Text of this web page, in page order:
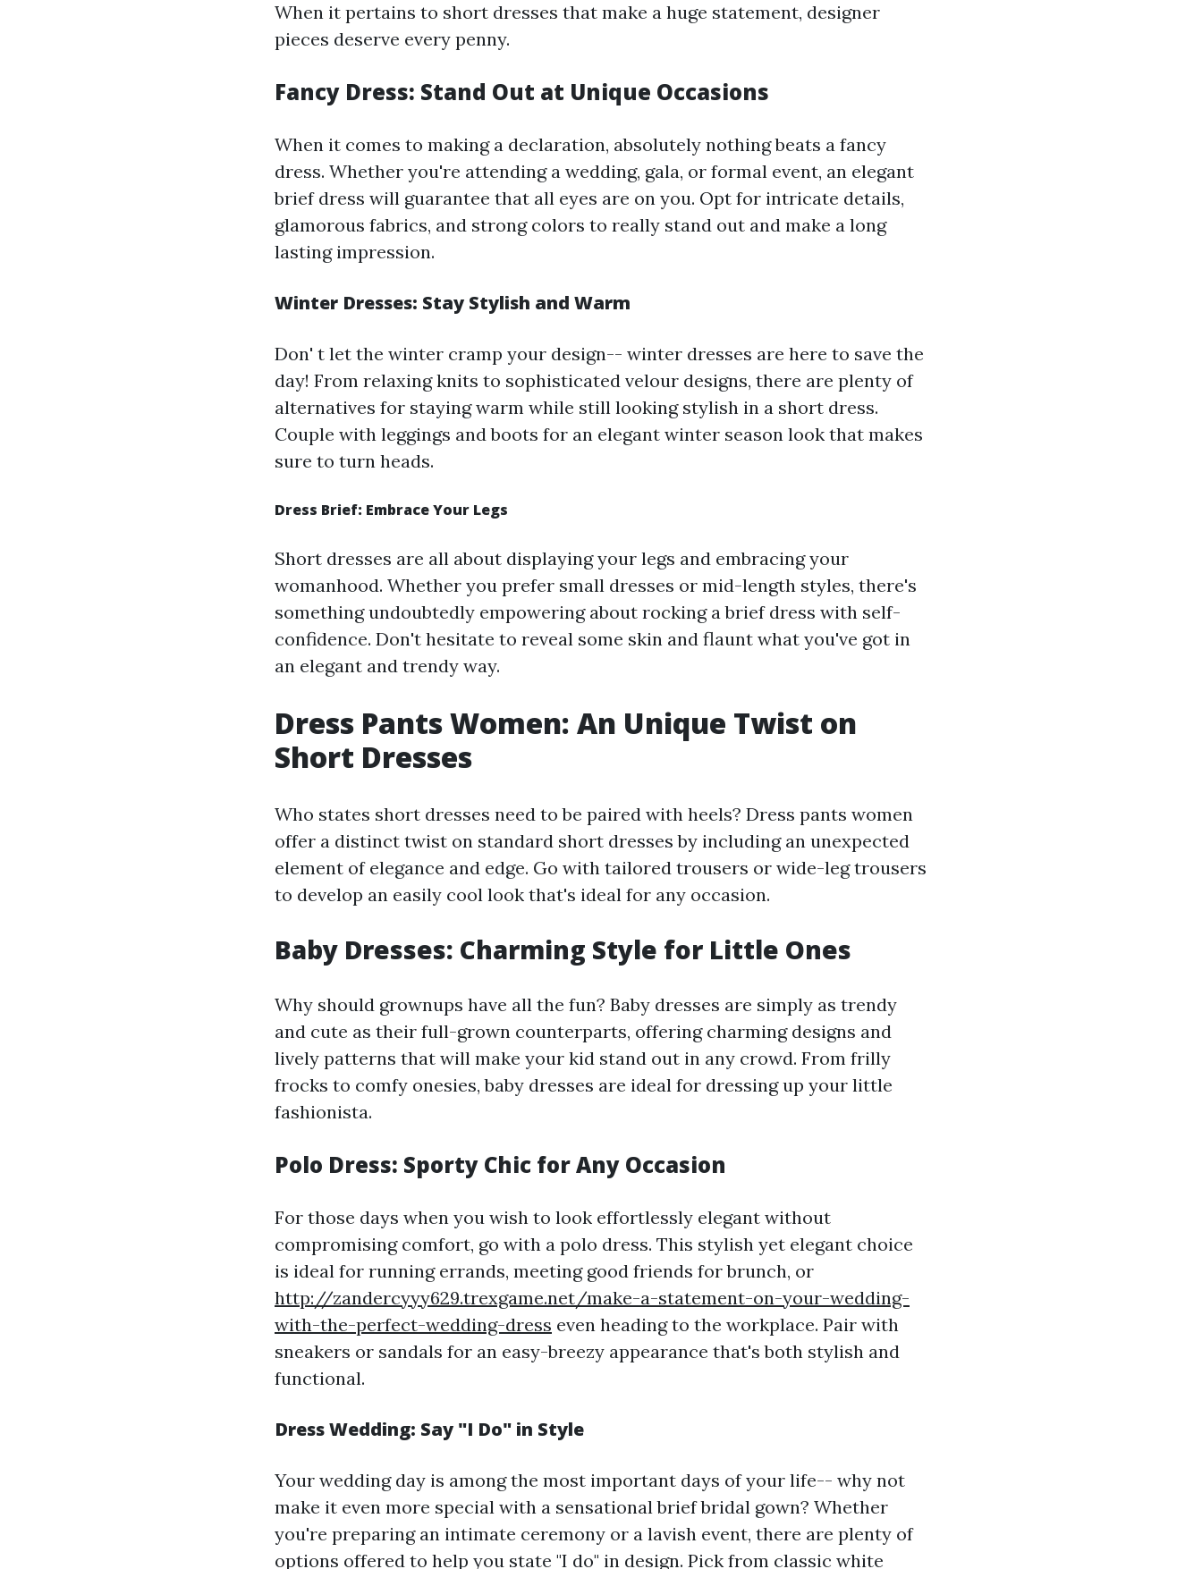
When it pertains to short dresses that make a huge statement, designer
pieces deserve every penny.
Fancy Dress: Stand Out at Unique Occasions
When it comes to making a declaration, absolutely nothing beats a fancy
dress. Whether you're attending a wedding, gala, or formal event, an elegant
brief dress will guarantee that all eyes are on you. Opt for intricate details,
glamorous fabrics, and strong colors to really stand out and make a long
lasting impression.
Winter Dresses: Stay Stylish and Warm
Don' t let the winter cramp your design-- winter dresses are here to save the
day! From relaxing knits to sophisticated velour designs, there are plenty of
alternatives for staying warm while still looking stylish in a short dress.
Couple with leggings and boots for an elegant winter season look that makes
sure to turn heads.
Dress Brief: Embrace Your Legs
Short dresses are all about displaying your legs and embracing your
womanhood. Whether you prefer small dresses or mid-length styles, there's
something undoubtedly empowering about rocking a brief dress with self-
confidence. Don't hesitate to reveal some skin and flaunt what you've got in
an elegant and trendy way.
Dress Pants Women: An Unique Twist on
Short Dresses
Who states short dresses need to be paired with heels? Dress pants women
offer a distinct twist on standard short dresses by including an unexpected
element of elegance and edge. Go with tailored trousers or wide-leg trousers
to develop an easily cool look that's ideal for any occasion.
Baby Dresses: Charming Style for Little Ones
Why should grownups have all the fun? Baby dresses are simply as trendy
and cute as their full-grown counterparts, offering charming designs and
lively patterns that will make your kid stand out in any crowd. From frilly
frocks to comfy onesies, baby dresses are ideal for dressing up your little
fashionista.
Polo Dress: Sporty Chic for Any Occasion
For those days when you wish to look effortlessly elegant without
compromising comfort, go with a polo dress. This stylish yet elegant choice
is ideal for running errands, meeting good friends for brunch, or
http://zandercyyy629.trexgame.net/make-a-statement-on-your-wedding-
with-the-perfect-wedding-dress even heading to the workplace. Pair with
sneakers or sandals for an easy-breezy appearance that's both stylish and
functional.
Dress Wedding: Say "I Do" in Style
Your wedding day is among the most important days of your life-- why not
make it even more special with a sensational brief bridal gown? Whether
you're preparing an intimate ceremony or a lavish event, there are plenty of
options offered to help you state "I do" in design. Pick from classic white